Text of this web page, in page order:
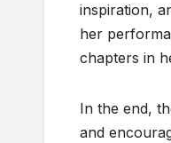
inspiration,
her
chapters in
In the end,
and